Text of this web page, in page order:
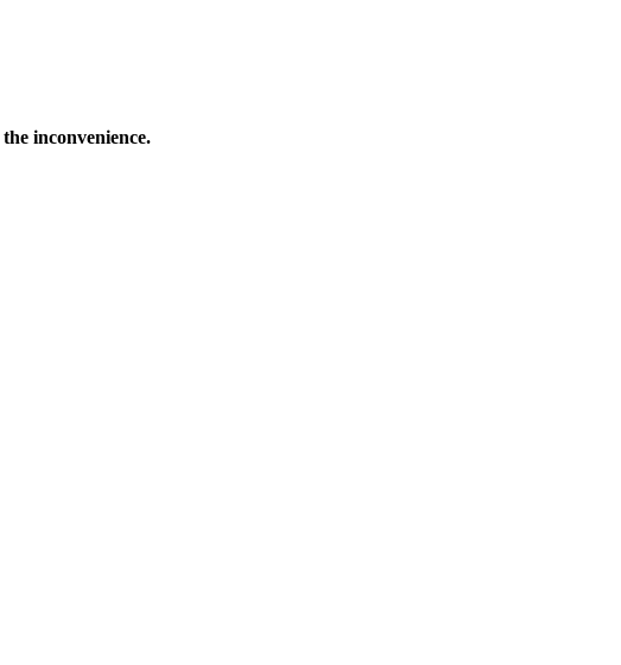
inconvenience.